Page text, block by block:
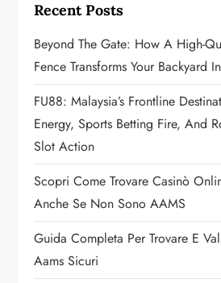
a
t
i
o
n
Recent Posts
Beyond The Gate: How A High-
Fence Transforms Your Backyard
FU88: Malaysia’s Frontline
Energy, Sports Betting Fire, And
Slot Action
Scopri Come Trovare Casinò
Anche Se Non Sono AAMS
Guida Completa Per Trovare E
Aams Sicuri